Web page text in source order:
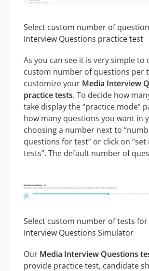
Select custom number of
Interview Questions practice test
As you can see it is very simple to
custom number of questions per
customize your Media Interview
practice tests. To decide how
take display the “practice mode”
how many questions you want in
choosing a number next to
questions for test” or click on
tests”. The default number of
Select custom number of tests for
Interview Questions Simulator
Our Media Interview Questions
provide practice test, candidate